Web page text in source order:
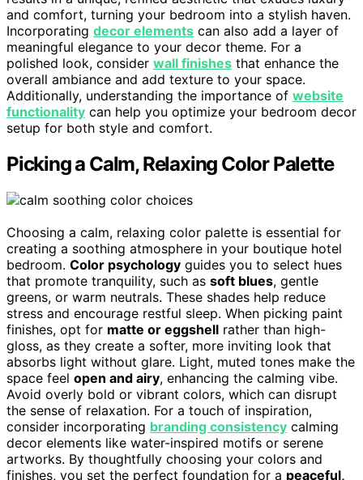
and comfort, turning your bedroom into a stylish haven.
Incorporating decor elements can also add a layer of
meaningful elegance to your decor theme. For a
polished look, consider wall finishes that enhance the
overall ambiance and add texture to your space.
Additionally, understanding the importance of website
functionality can help you optimize your bedroom decor
setup for both style and comfort.
Picking a Calm, Relaxing Color Palette
Choosing a calm, relaxing color palette is essential for
creating a soothing atmosphere in your boutique hotel
bedroom. Color psychology guides you to select hues
that promote tranquility, such as soft blues, gentle
greens, or warm neutrals. These shades help reduce
stress and encourage restful sleep. When picking paint
finishes, opt for matte or eggshell rather than high-
gloss, as they create a softer, more inviting look that
absorbs light without glare. Light, muted tones make the
space feel open and airy, enhancing the calming vibe.
Avoid overly bold or vibrant colors, which can disrupt
the sense of relaxation. For a touch of inspiration,
consider incorporating branding consistency calming
decor elements like water-inspired motifs or serene
artworks. By thoughtfully choosing your colors and
finishes, you set the perfect foundation for a peaceful,